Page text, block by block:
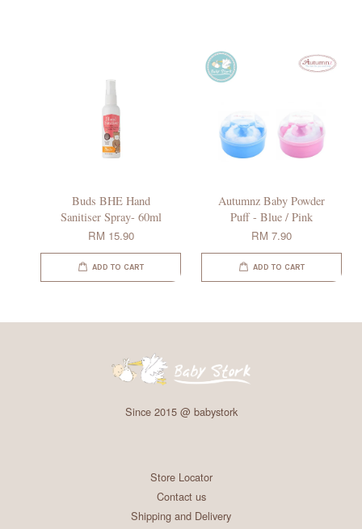
Buds BHE Hand
Sanitiser Spray- 60ml
RM 15.90
ADD TO CART
Autumnz Baby Powder
Puff - Blue / Pink
RM 7.90
ADD TO CART
Since 2015 @ babystork
Store Locator
Contact us
Shipping and Delivery